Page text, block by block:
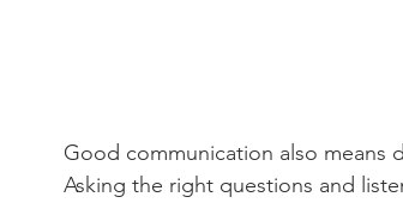
Good communication also means
Asking the right questions and